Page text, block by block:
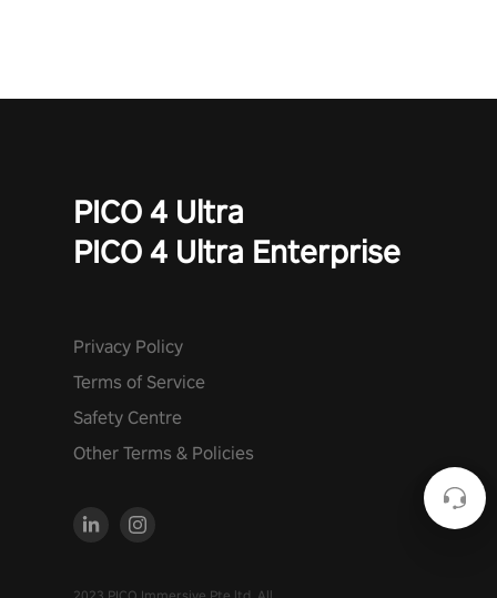
PICO 4 Ultra
PICO 4 Ultra Enterprise
Privacy Policy
Terms of Service
Safety Centre
Other Terms & Policies